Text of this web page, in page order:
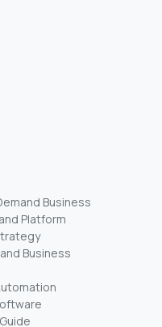
Business
Platform
Business